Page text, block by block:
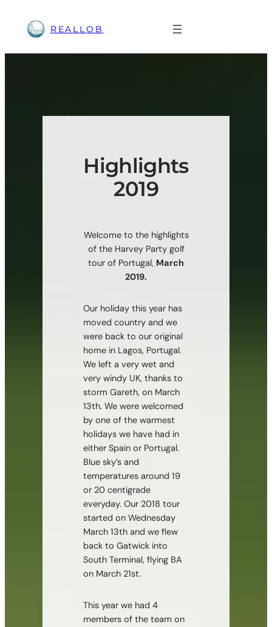
content
REALLOB
Highlights
2019
Welcome to the highlights
of the Harvey Party golf
tour of Portugal, March
2019.
Our holiday this year has
moved country and we
were back to our original
home in Lagos, Portugal.
We left a very wet and
very windy UK, thanks to
storm Gareth, on March
13th. We were welcomed
by one of the warmest
holidays we have had in
either Spain or Portugal.
Blue sky’s and
temperatures around 19
or 20 centigrade
everyday. Our 2018 tour
started on Wednesday
March 13th and we flew
back to Gatwick into
South Terminal, flying BA
on March 21st.
This year we had 4
members of the team on